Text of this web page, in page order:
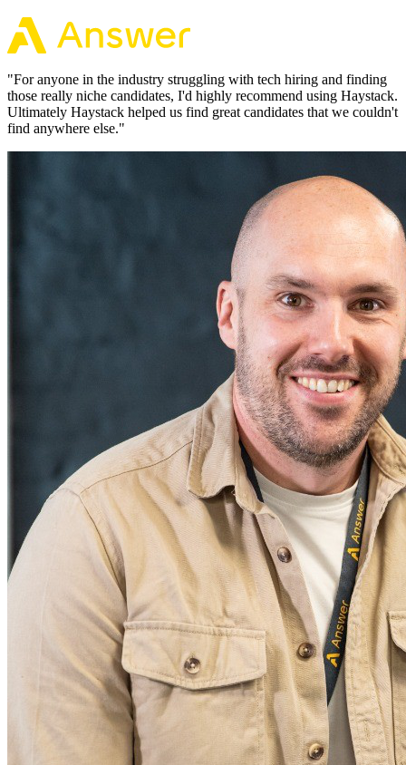
"For anyone in the industry struggling with tech hiring and finding
those really niche candidates, I'd highly recommend using Haystack.
Ultimately Haystack helped us find great candidates that we couldn't
find anywhere else."